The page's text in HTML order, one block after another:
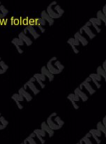
folder.